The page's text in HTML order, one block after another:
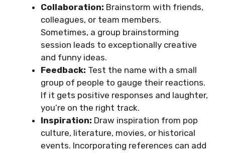
Collaboration: Brainstorm with friends,
colleagues, or team members.
Sometimes, a group brainstorming
session leads to exceptionally creative
and funny ideas.
Feedback: Test the name with a small
group of people to gauge their reactions.
If it gets positive responses and laughter,
you’re on the right track.
Inspiration: Draw inspiration from pop
culture, literature, movies, or historical
events. Incorporating references can add